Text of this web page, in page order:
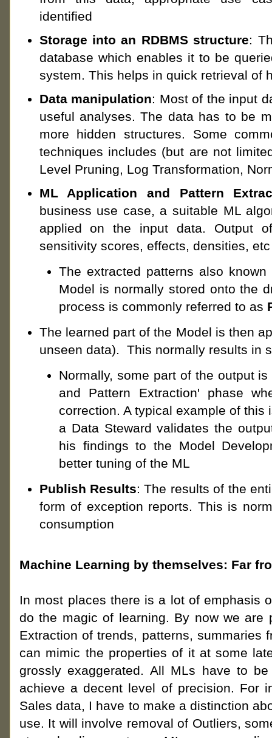
identified
Storage into an RDBMS structure:
database which enables it to be
system. This helps in quick retrieval of
Data manipulation: Most of the input
useful analyses. The data has to be
more hidden structures. Some
techniques includes (but are not
Level Pruning, Log Transformation,
ML Application and Pattern
business use case, a suitable ML
applied on the input data. Output
sensitivity scores, effects, densities, etc
The extracted patterns also
Model is normally stored onto the
process is commonly referred to as
The learned part of the Model is then
unseen data). This normally results in
Normally, some part of the output
and Pattern Extraction' phase
correction. A typical example of this
a Data Steward validates the
his findings to the Model
better tuning of the ML
Publish Results: The results of the
form of exception reports. This is
consumption
Machine Learning by themselves: Far
In most places there is a lot of emphasis
do the magic of learning. By now we are
Extraction of trends, patterns, summaries
can mimic the properties of it at some
grossly exaggerated. All MLs have to
achieve a decent level of precision. For
Sales data, I have to make a distinction
use. It will involve removal of Outliers,